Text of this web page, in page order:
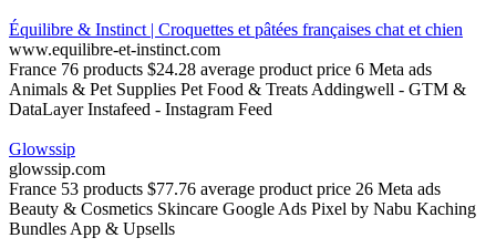
Équilibre & Instinct | Croquettes et pâtées françaises chat et chien
www.equilibre-et-instinct.com
France 76 products $24.28 average product price 6 Meta ads
Animals & Pet Supplies Pet Food & Treats Addingwell ‑ GTM &
DataLayer Instafeed ‑ Instagram Feed
Glowssip
glowssip.com
France 53 products $77.76 average product price 26 Meta ads
Beauty & Cosmetics Skincare Google Ads Pixel by Nabu Kaching
Bundles App & Upsells